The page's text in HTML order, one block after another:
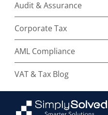
Audit & Assurance
Corporate Tax
AML Compliance
VAT & Tax Blog